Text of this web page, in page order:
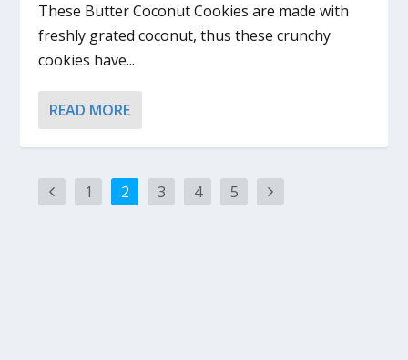
These Butter Coconut Cookies are made with
freshly grated coconut, thus these crunchy
cookies have...
READ MORE
1 2 3 4 5